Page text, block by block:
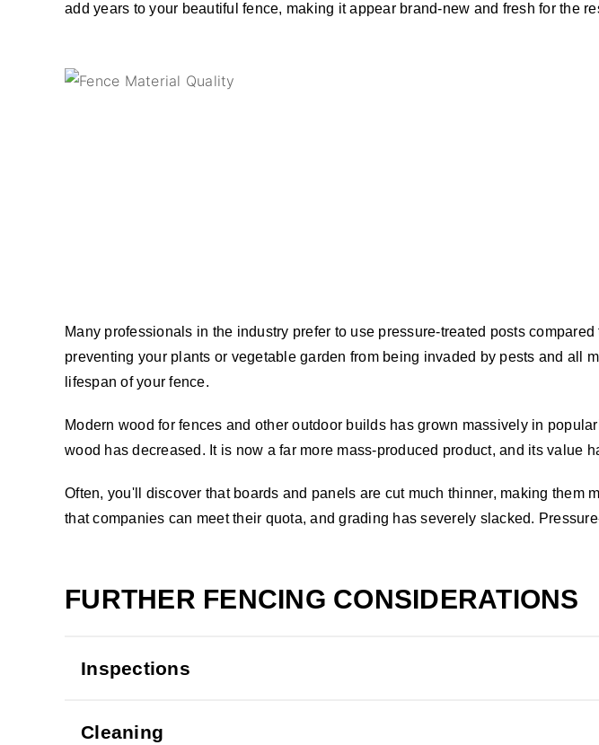
add years to your beautiful fence, making it appear brand-new and fresh for the
Many professionals in the industry prefer to use pressure-treated posts
preventing your plants or vegetable garden from being invaded by pests and all
lifespan of your fence.
Modern wood for fences and other outdoor builds has grown massively in
wood has decreased. It is now a far more mass-produced product, and its value
Often, you'll discover that boards and panels are cut much thinner, making
that companies can meet their quota, and grading has severely slacked.
FURTHER FENCING CONSIDERATIONS
Inspections
Cleaning